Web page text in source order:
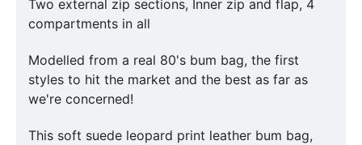
Two external zip sections, Inner zip and flap, 4
compartments in all
Modelled from a real 80's bum bag, the first
styles to hit the market and the best as far as
we're concerned!
This soft suede leopard print leather bum bag,